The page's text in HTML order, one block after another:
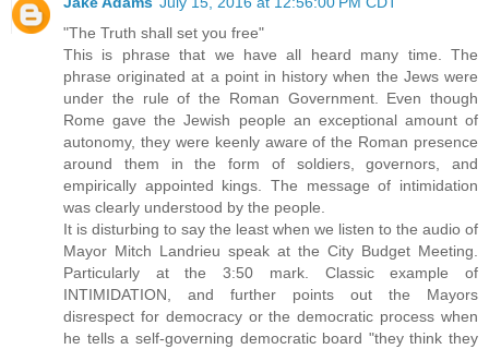
"The Truth shall set you free"
This is phrase that we have all heard many time. The
phrase originated at a point in history when the Jews were
under the rule of the Roman Government. Even though
Rome gave the Jewish people an exceptional amount of
autonomy, they were keenly aware of the Roman presence
around them in the form of soldiers, governors, and
empirically appointed kings. The message of intimidation
was clearly understood by the people.
It is disturbing to say the least when we listen to the audio of
Mayor Mitch Landrieu speak at the City Budget Meeting.
Particularly at the 3:50 mark. Classic example of
INTIMIDATION, and further points out the Mayors
disrespect for democracy or the democratic process when
he tells a self-governing democratic board "they think they